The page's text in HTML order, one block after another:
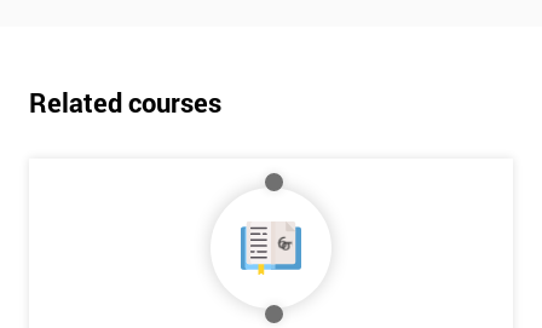
Related courses